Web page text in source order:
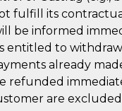
fulfill its
be informed
is entitled to
already
refunded
are